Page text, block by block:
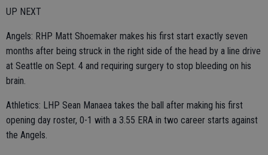
UP NEXT
Angels: RHP Matt Shoemaker makes his first start exactly seven
months after being struck in the right side of the head by a line drive
at Seattle on Sept. 4 and requiring surgery to stop bleeding on his
brain.
Athletics: LHP Sean Manaea takes the ball after making his first
opening day roster, 0-1 with a 3.55 ERA in two career starts against
the Angels.